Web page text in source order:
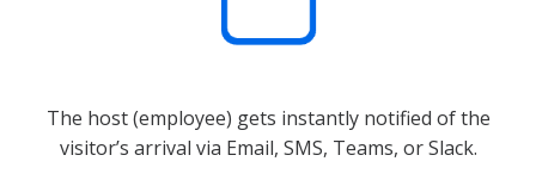
The host (employee) gets instantly notified of the
visitor’s arrival via Email, SMS, Teams, or Slack.